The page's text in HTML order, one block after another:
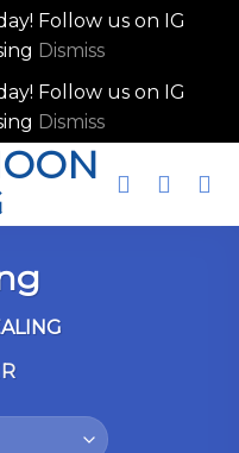
Follow us on IG
Dismiss
Follow us on IG
Dismiss